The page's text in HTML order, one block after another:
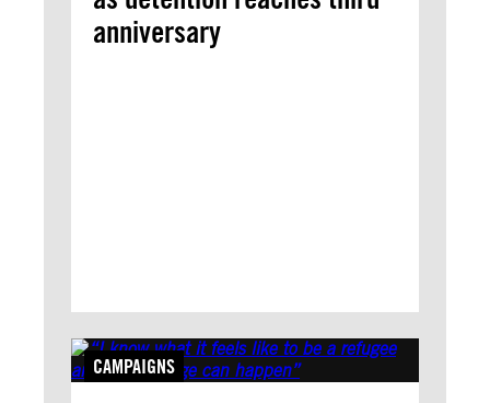
anniversary
CAMPAIGNS